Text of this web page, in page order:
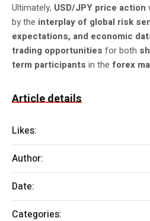
Ultimately, USD/JPY price action
by the interplay of global risk
expectations, and economic
trading opportunities for both
term participants in the forex
Article details
Likes:
Author:
Date:
Categories: